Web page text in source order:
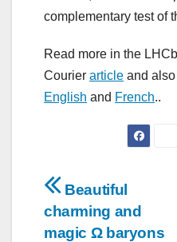
complementary test of
Read more in the LHCb
Courier article and
English and French..
Post
navigation
Beautiful
charming and
magic Ω baryons